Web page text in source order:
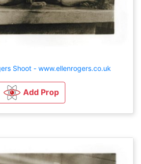
Shoot - www.ellenrogers.co.uk
Add Prop